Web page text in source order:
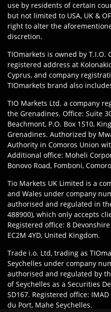
use by residents of certain
but not limited to USA, UK &
right to alter the
discretion.
TIOmarkets is owned by T.I.O.
registered address at
Cyprus, and company
TIOmarkets brand also
TIO Markets Ltd. a company
the Grenadines. Office: Suite
Beachmont, P.O. Box 1510,
Grenadines. Authorized by
Authority in Comoros Union
Additional office: Moheli
Bonovo Road, Fomboni,
Tio Markets UK Limited is a
and Wales under company
authorised and regulated in
488900), which only accepts
Registered office: 8
EC2M 4YD, United Kingdom.
Trade i.o. Ltd, trading as
Seychelles under company
authorised and regulated by
of Seychelles as a Securities
SD167. Registered office:
du Port, Mahe Seychelles.